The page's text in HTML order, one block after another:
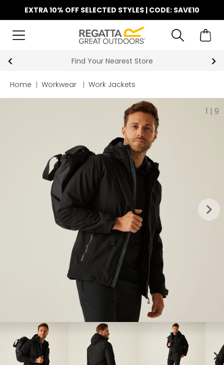
EXTRA 10% OFF SELECTED STYLES | CODE: SAVE10
Find Your Nearest Store
Home | Workwear | Work Jackets
1 | 9
keyboard_arrow_right
chevron_right